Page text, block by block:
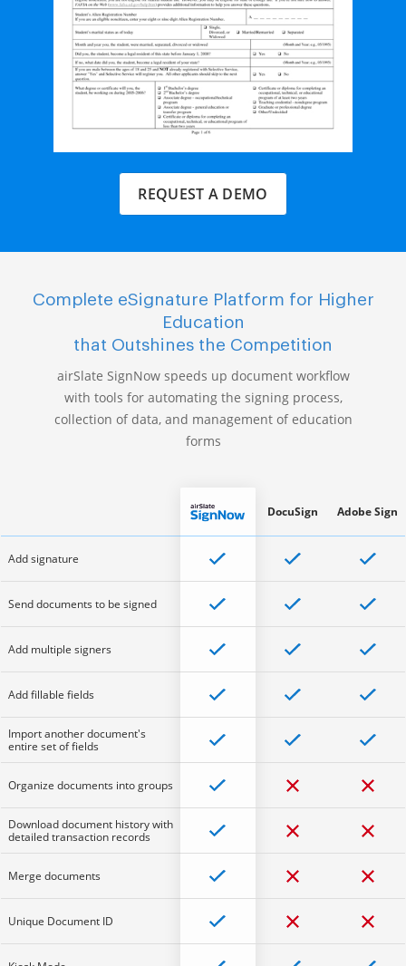
REQUEST A DEMO
Complete eSignature Platform for Higher
Education
that Outshines the Competition
airSlate SignNow speeds up document workflow
with tools for automating the signing process,
collection of data, and management of education
forms
Add signature
Send documents to be signed
Add multiple signers
Add fillable fields
Import another document's
entire set of fields
Organize documents into groups
Download document history with
detailed transaction records
Merge documents
Unique Document ID
DocuSign Adobe Sign